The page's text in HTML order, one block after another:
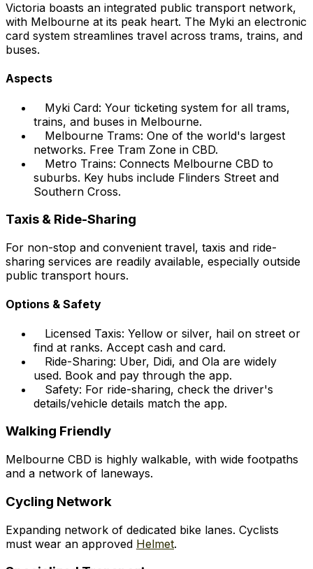
Victoria boasts an integrated public transport network,
with Melbourne at its peak heart. The Myki an electronic
card system streamlines travel across trams, trains, and
buses.
Aspects
Myki Card: Your ticketing system for all trams,
trains, and buses in Melbourne.
Melbourne Trams: One of the world's largest
networks. Free Tram Zone in CBD.
Metro Trains: Connects Melbourne CBD to
suburbs. Key hubs include Flinders Street and
Southern Cross.
Taxis & Ride-Sharing
For non-stop and convenient travel, taxis and ride-
sharing services are readily available, especially outside
public transport hours.
Options & Safety
Licensed Taxis: Yellow or silver, hail on street or
find at ranks. Accept cash and card.
Ride-Sharing: Uber, Didi, and Ola are widely
used. Book and pay through the app.
Safety: For ride-sharing, check the driver's
details/vehicle details match the app.
Walking Friendly
Melbourne CBD is highly walkable, with wide footpaths
and a network of laneways.
Cycling Network
Expanding network of dedicated bike lanes. Cyclists
must wear an approved Helmet.